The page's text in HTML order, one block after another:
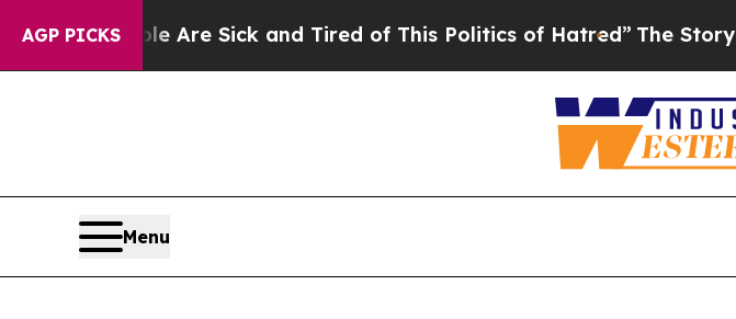
AGP PICKSAre Sick and Tired of This Politics of Hatred”The Story Behind
Menu